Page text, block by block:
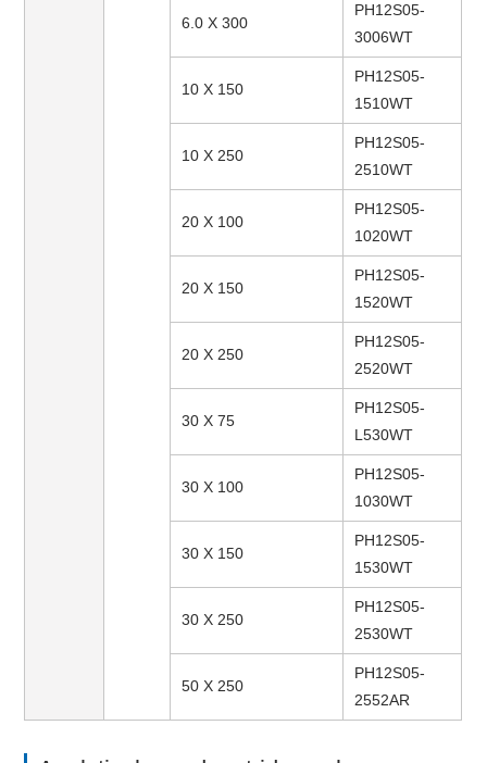
6.0 X 300
PH12S05-
3006WT
10 X 150
PH12S05-
1510WT
10 X 250
PH12S05-
2510WT
20 X 100
PH12S05-
1020WT
20 X 150
PH12S05-
1520WT
20 X 250
PH12S05-
2520WT
30 X 75
PH12S05-
L530WT
30 X 100
PH12S05-
1030WT
30 X 150
PH12S05-
1530WT
30 X 250
PH12S05-
2530WT
50 X 250
PH12S05-
2552AR